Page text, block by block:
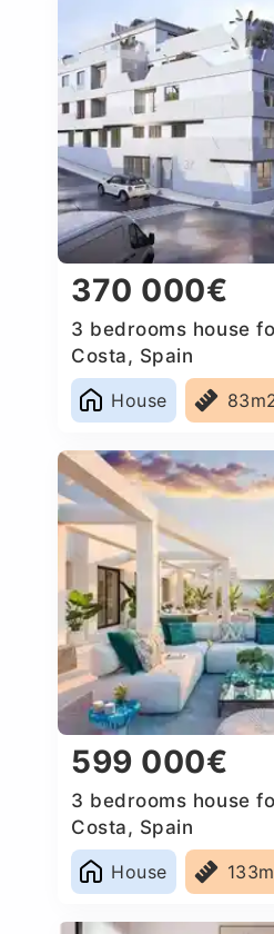
370 000€
3 bedrooms house
Costa, Spain
House
599 000€
3 bedrooms house
Costa, Spain
House